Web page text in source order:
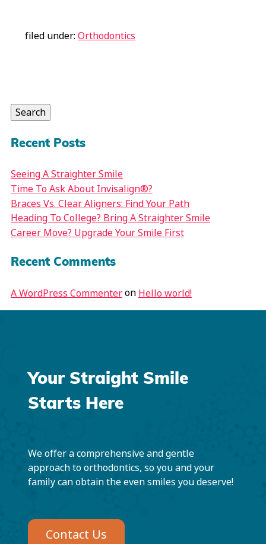
filed under: Orthodontics
Search
Recent Posts
Seeing A Straighter Smile
Time To Ask About Invisalign®?
Braces Vs. Clear Aligners: Find Your Path
Heading To College? Bring A Straighter Smile
Career Move? Upgrade Your Smile First
Recent Comments
A WordPress Commenteron Hello world!
Your Straight Smile
Starts Here
We offer a comprehensive and gentle
approach to orthodontics, so you and your
family can obtain the even smiles you deserve!
Contact Us